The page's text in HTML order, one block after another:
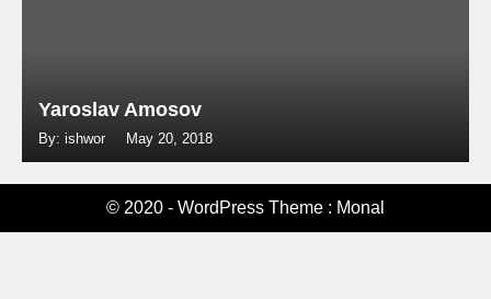
Yaroslav Amosov
By: ishwor May 20, 2018
© 2020 - WordPress Theme : Monal